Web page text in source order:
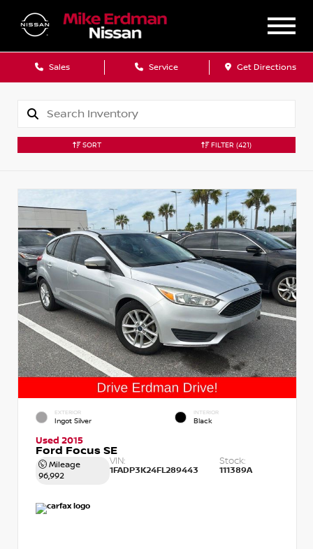
Sales Service Get Directions
SORT FILTER (421)
EXTERIOR
Ingot Silver
INTERIOR
Black
Used 2015
Ford Focus SE
Mileage
96,992
VIN:
1FADP3K24FL289443
Stock:
111389A